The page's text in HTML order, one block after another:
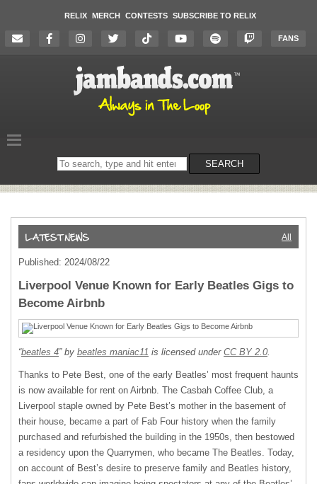
RELIX MERCH CONTESTS SUBSCRIBE TO RELIX
FANS
Search
on
SEARCH
All
Published: 2024/08/22
Liverpool Venue Known for Early Beatles Gigs to
Become Airbnb
“beatles 4” by beatles maniac11 is licensed under CC BY 2.0.
Thanks to Pete Best, one of the early Beatles’ most frequent haunts
is now available for rent on Airbnb. The Casbah Coffee Club, a
Liverpool staple owned by Pete Best’s mother in the basement of
their house, became a part of Fab Four history when the family
purchased and refurbished the building in the 1950s, then bestowed
a residency upon the Quarrymen, who became The Beatles. Today,
on account of Best’s desire to preserve family and Beatles history,